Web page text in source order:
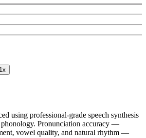
1x
using professional-grade speech synthesis
phonology. Pronunciation accuracy —
vowel quality, and natural rhythm —